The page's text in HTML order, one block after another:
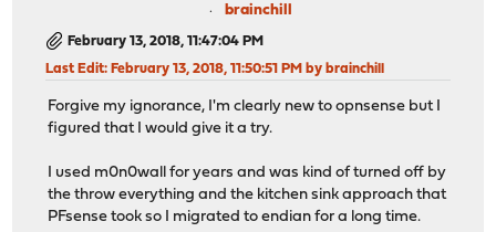
brainchill
February 13, 2018, 11:47:04 PM
Last Edit: February 13, 2018, 11:50:51 PM by brainchill
Forgive my ignorance, I'm clearly new to opnsense but I
figured that I would give it a try.
I used m0n0wall for years and was kind of turned off by
the throw everything and the kitchen sink approach that
PFsense took so I migrated to endian for a long time.